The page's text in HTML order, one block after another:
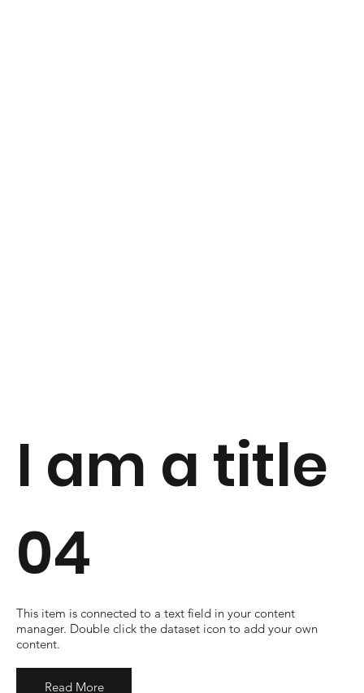
I am a title
04
​This item is connected to a text field in your content
manager. Double click the dataset icon to add your own
content.
Read More